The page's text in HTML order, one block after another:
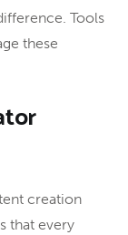
Tools
these
creation
that every